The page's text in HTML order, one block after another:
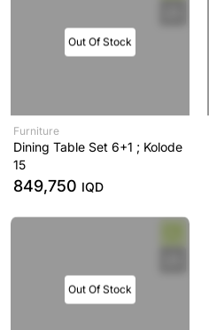
Out Of Stock
Furniture
Dining Table Set 6+1 ; Kolode
15
849,750 IQD
Out Of Stock